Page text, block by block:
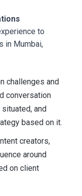
to
in Mumbai,
challenges and
conversation
and
based on it.
creators,
around
on client